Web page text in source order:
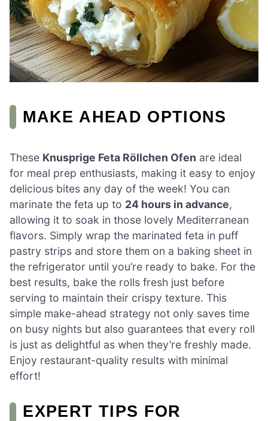
MAKE AHEAD OPTIONS
These Knusprige Feta Röllchen Ofen are ideal
for meal prep enthusiasts, making it easy to enjoy
delicious bites any day of the week! You can
marinate the feta up to 24 hours in advance,
allowing it to soak in those lovely Mediterranean
flavors. Simply wrap the marinated feta in puff
pastry strips and store them on a baking sheet in
the refrigerator until you’re ready to bake. For the
best results, bake the rolls fresh just before
serving to maintain their crispy texture. This
simple make-ahead strategy not only saves time
on busy nights but also guarantees that every roll
is just as delightful as when they’re freshly made.
Enjoy restaurant-quality results with minimal
effort!
EXPERT TIPS FOR